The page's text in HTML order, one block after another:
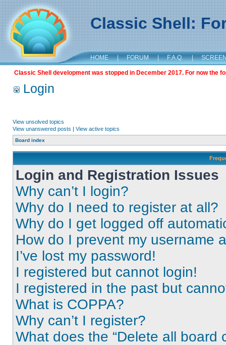
Classic Shell:
HOME | FORUM | F.A.Q. |
Classic Shell development was stopped in December 2017. For now the
Login
View unsolved topics
View unanswered posts | View active topics
Board index
Login and Registration Issues
Why can’t I login?
Why do I need to register at all?
Why do I get logged off
How do I prevent my username
I’ve lost my password!
I registered but cannot login!
I registered in the past but
What is COPPA?
Why can’t I register?
What does the “Delete all board